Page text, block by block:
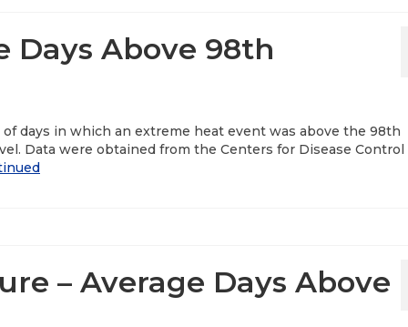
Days Above 98th
days in which an extreme heat event was above the 98th
Data were obtained from the Centers for Disease Control
– Average Days Above